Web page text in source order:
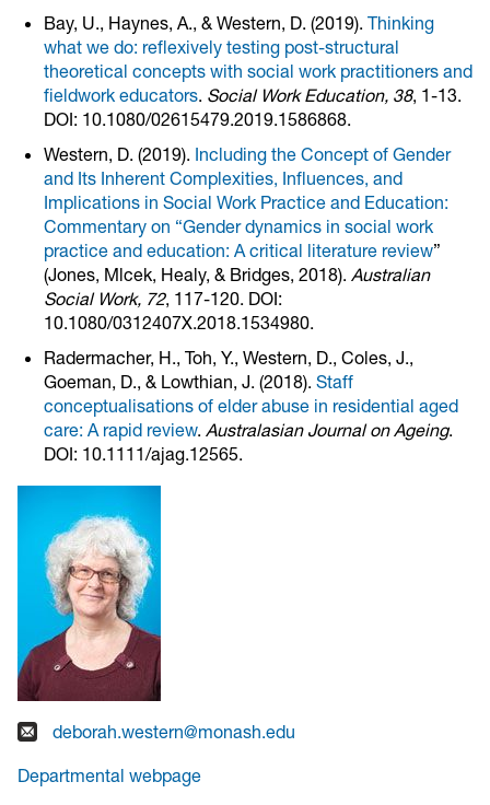
Bay, U., Haynes, A., & Western, D. (2019). Thinking
what we do: reflexively testing post-structural
theoretical concepts with social work practitioners and
fieldwork educators. Social Work Education, 38, 1-13.
DOI: 10.1080/02615479.2019.1586868.
Western, D. (2019). Including the Concept of Gender
and Its Inherent Complexities, Influences, and
Implications in Social Work Practice and Education:
Commentary on “Gender dynamics in social work
practice and education: A critical literature review”
(Jones, Mlcek, Healy, & Bridges, 2018). Australian
Social Work, 72, 117-120. DOI:
10.1080/0312407X.2018.1534980.
Radermacher, H., Toh, Y., Western, D., Coles, J.,
Goeman, D., & Lowthian, J. (2018). Staff
conceptualisations of elder abuse in residential aged
care: A rapid review. Australasian Journal on Ageing.
DOI: 10.1111/ajag.12565.
deborah.western@monash.edu
Departmental webpage